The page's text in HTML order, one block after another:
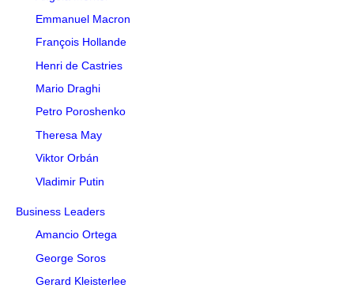
Emmanuel Macron
François Hollande
Henri de Castries
Mario Draghi
Petro Poroshenko
Theresa May
Viktor Orbán
Vladimir Putin
Business Leaders
Amancio Ortega
George Soros
Gerard Kleisterlee